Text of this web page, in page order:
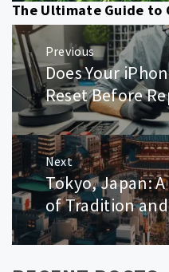
The Ultimate Guide to
Post
navigation
Previous
Previous
post:
Does Your
Reset Before
Next
Next
post:
Tokyo, Japan:
of Tradition